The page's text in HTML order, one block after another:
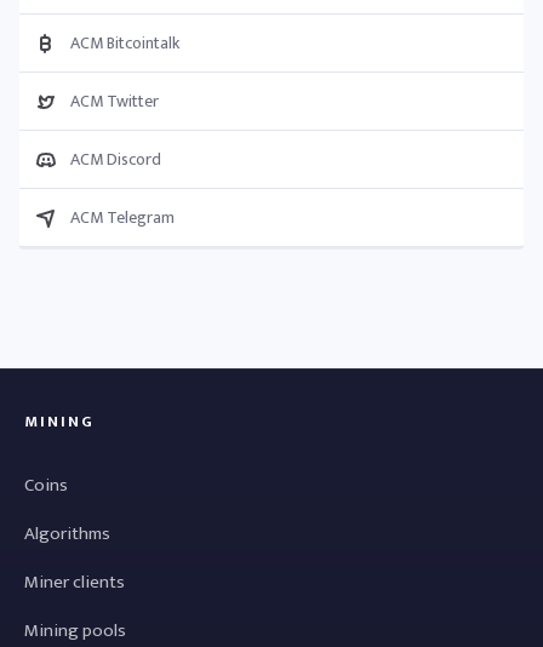
ACM Bitcointalk
ACM Twitter
ACM Discord
ACM Telegram
MINING
Coins
Algorithms
Miner clients
Mining pools